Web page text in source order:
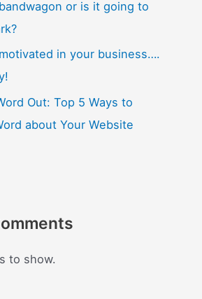
or is it going to
in your business….
Out: Top 5 Ways to
about Your Website
to show.